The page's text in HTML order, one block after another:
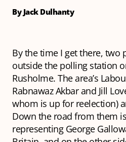
By Jack Dulhanty
By the time I get there, two
outside the polling station
Rusholme. The area’s
Rabnawaz Akbar and Jill
whom is up for reelection)
Down the road from them
representing George